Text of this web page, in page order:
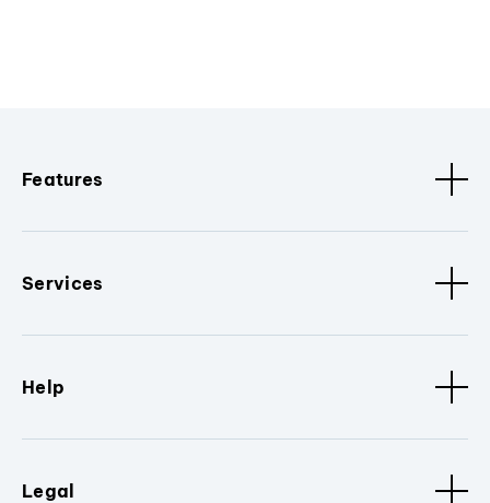
Features
Services
Help
Legal